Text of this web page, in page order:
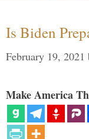
Is Biden
February 19, 2021
Make America